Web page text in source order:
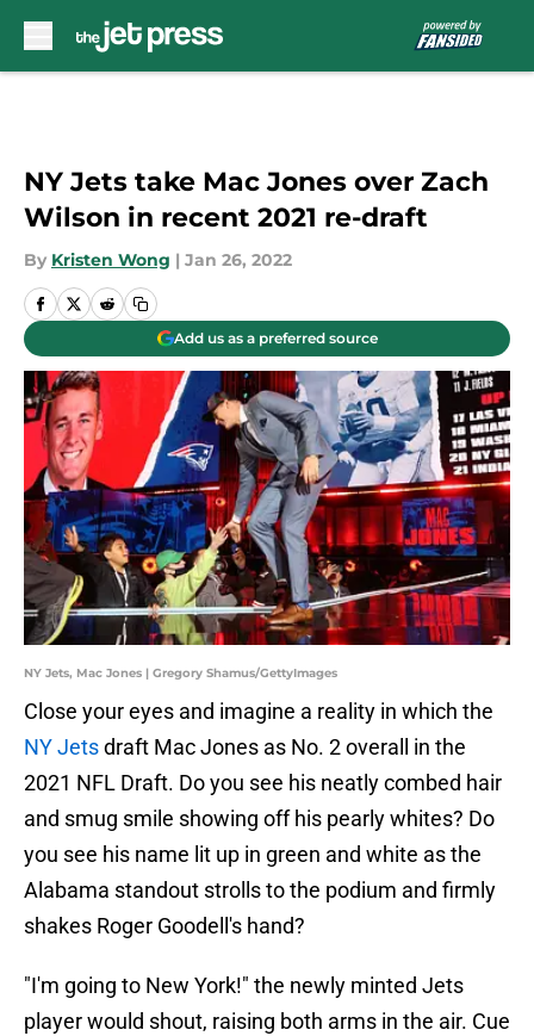
NY Jets take Mac Jones over Zach
Wilson in recent 2021 re-draft
By Kristen Wong | Jan 26, 2022
Add us as a preferred source
NY Jets, Mac Jones | Gregory Shamus/GettyImages
Close your eyes and imagine a reality in which the
NY Jetsdraft Mac Jones as No. 2 overall in the
2021 NFL Draft. Do you see his neatly combed hair
and smug smile showing off his pearly whites? Do
you see his name lit up in green and white as the
Alabama standout strolls to the podium and firmly
shakes Roger Goodell's hand?
"I'm going to New York!" the newly minted Jets
player would shout, raising both arms in the air. Cue